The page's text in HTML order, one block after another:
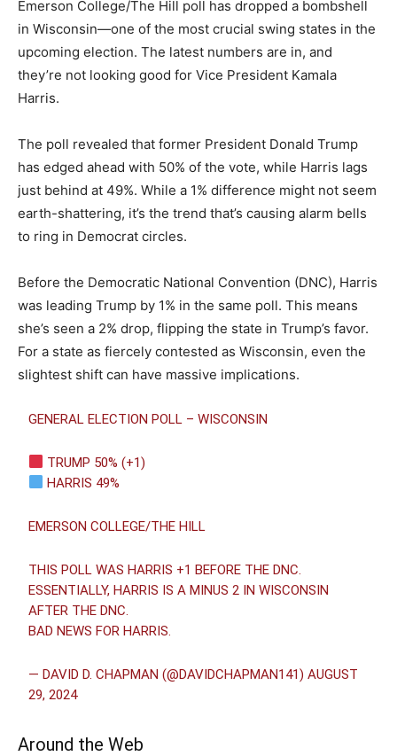
Emerson College/The Hill poll has dropped a bombshell
in Wisconsin—one of the most crucial swing states in the
upcoming election. The latest numbers are in, and
they’re not looking good for Vice President Kamala
Harris.
The poll revealed that former President Donald Trump
has edged ahead with 50% of the vote, while Harris lags
just behind at 49%. While a 1% difference might not seem
earth-shattering, it’s the trend that’s causing alarm bells
to ring in Democrat circles.
Before the Democratic National Convention (DNC), Harris
was leading Trump by 1% in the same poll. This means
she’s seen a 2% drop, flipping the state in Trump’s favor.
For a state as fiercely contested as Wisconsin, even the
slightest shift can have massive implications.
GENERAL ELECTION POLL – WISCONSIN
TRUMP 50% (+1)
HARRIS 49%
EMERSON COLLEGE/THE HILL
THIS POLL WAS HARRIS +1 BEFORE THE DNC.
ESSENTIALLY, HARRIS IS A MINUS 2 IN WISCONSIN
AFTER THE DNC.
BAD NEWS FOR HARRIS.
— DAVID D. CHAPMAN (@DAVIDCHAPMAN141)AUGUST
29, 2024
Around the Web